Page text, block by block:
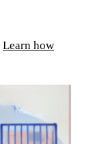
Learn how